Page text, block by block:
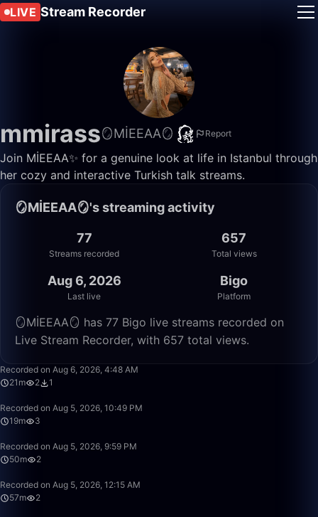
LIVE Stream Recorder
mmirass🪞MİEEAA🪞 Report
Join MİEEAA✨ for a genuine look at life in Istanbul through
her cozy and interactive Turkish talk streams.
🪞MİEEAA🪞's streaming activity
77
Streams recorded
657
Total views
Aug 6, 2026
Last live
Bigo
Platform
🪞MİEEAA🪞 has 77 Bigo live streams recorded on
Live Stream Recorder, with 657 total views.
Recorded on Aug 6, 2026, 4:48 AM
21m
2 1
Recorded on Aug 5, 2026, 10:49 PM
19m
3
Recorded on Aug 5, 2026, 9:59 PM
50m
2
Recorded on Aug 5, 2026, 12:15 AM
57m
2